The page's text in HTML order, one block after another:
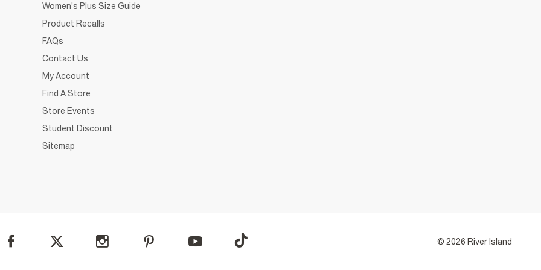
Women's Plus Size Guide
Product Recalls
FAQs
Contact Us
My Account
Find A Store
Store Events
Student Discount
Sitemap
© 2026 River Island